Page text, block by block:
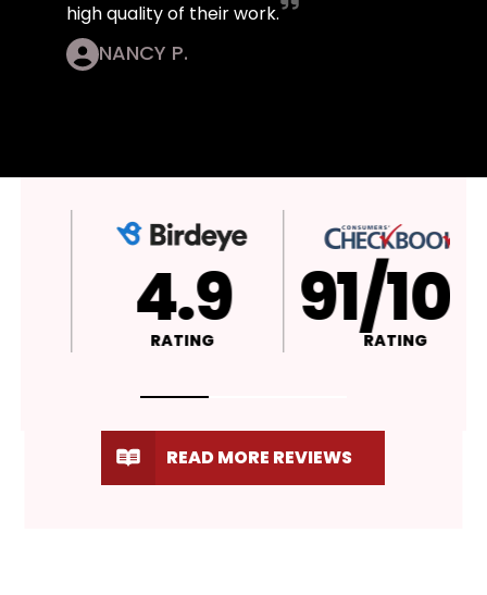
high quality of their work.
NANCY P.
4.9
RATING A+
RATING
READ MORE REVIEWS